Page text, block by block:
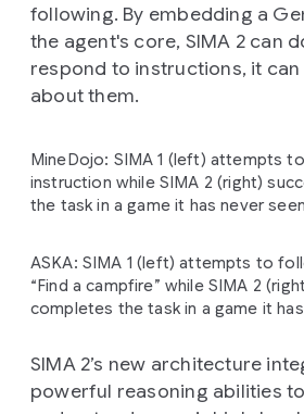
following. By embedding a
the agent's core, SIMA 2 can
respond to instructions, it
about them.
MineDojo: SIMA 1 (left) attempts
instruction while SIMA 2 (right)
the task in a game it has never
ASKA: SIMA 1 (left) attempts to
“Find a campfire” while SIMA 2
completes the task in a game it
SIMA 2’s new architecture
powerful reasoning abilities